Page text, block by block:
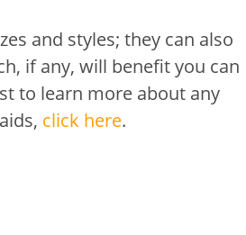
and styles; they can also
if any, will benefit you can
to learn more about any
click here.